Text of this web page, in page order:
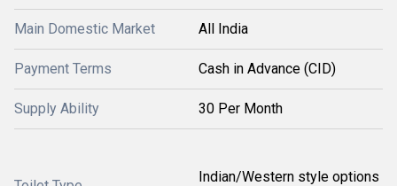
Main Domestic Market All India
Payment Terms Cash in Advance (CID)
Supply Ability 30 Per Month
Indian/Western style options